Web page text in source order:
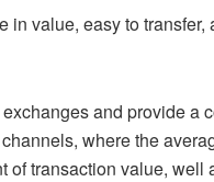
in value, easy to
and provide a
where the
of transaction value,